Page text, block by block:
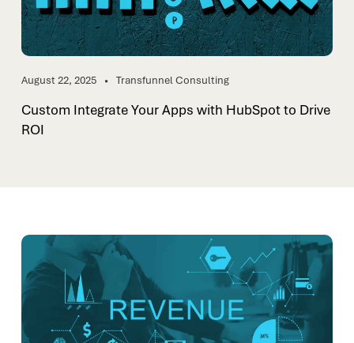
August 22, 2025 Transfunnel Consulting
Custom Integrate Your Apps with HubSpot to Drive
ROI